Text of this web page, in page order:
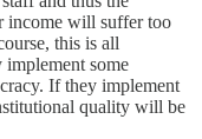
income will suffer too
this is all
some
If they implement
quality will be